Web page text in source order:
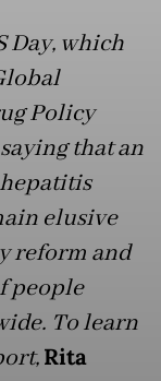
Day, which
Policy
that an
elusive
reform and
people
To learn
Rita